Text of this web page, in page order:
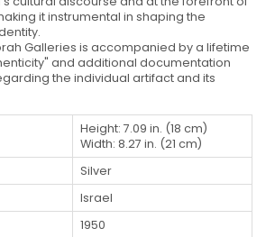
it instrumental in shaping the
Galleries is accompanied by a lifetime
and additional documentation
the individual artifact and its
Height: 7.09 in. (18 cm)
Width: 8.27 in. (21 cm)
Silver
Israel
1950